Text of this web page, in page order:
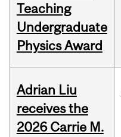
Teaching
Undergraduate
Physics Award
Adrian Liu
receives the
2026 Carrie M.